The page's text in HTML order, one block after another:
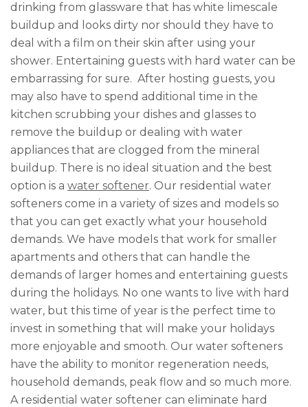
drinking from glassware that has white limescale
buildup and looks dirty nor should they have to
deal with a film on their skin after using your
shower. Entertaining guests with hard water can be
embarrassing for sure. After hosting guests, you
may also have to spend additional time in the
kitchen scrubbing your dishes and glasses to
remove the buildup or dealing with water
appliances that are clogged from the mineral
buildup. There is no ideal situation and the best
option is a water softener. Our residential water
softeners come in a variety of sizes and models so
that you can get exactly what your household
demands. We have models that work for smaller
apartments and others that can handle the
demands of larger homes and entertaining guests
during the holidays. No one wants to live with hard
water, but this time of year is the perfect time to
invest in something that will make your holidays
more enjoyable and smooth. Our water softeners
have the ability to monitor regeneration needs,
household demands, peak flow and so much more.
A residential water softener can eliminate hard